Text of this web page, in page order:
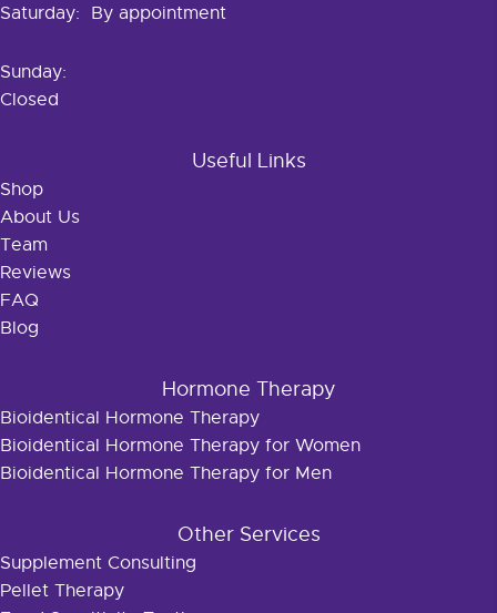
Saturday: By appointment
Sunday:
Closed
Useful Links
Shop
About Us
Team
Reviews
FAQ
Blog
Hormone Therapy
Bioidentical Hormone Therapy
Bioidentical Hormone Therapy for Women
Bioidentical Hormone Therapy for Men
Other Services
Supplement Consulting
Pellet Therapy